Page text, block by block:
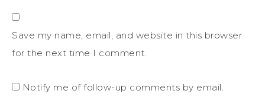
Save my name, email, and website in this browser
for the next time I comment.
Notify me of follow-up comments by email.